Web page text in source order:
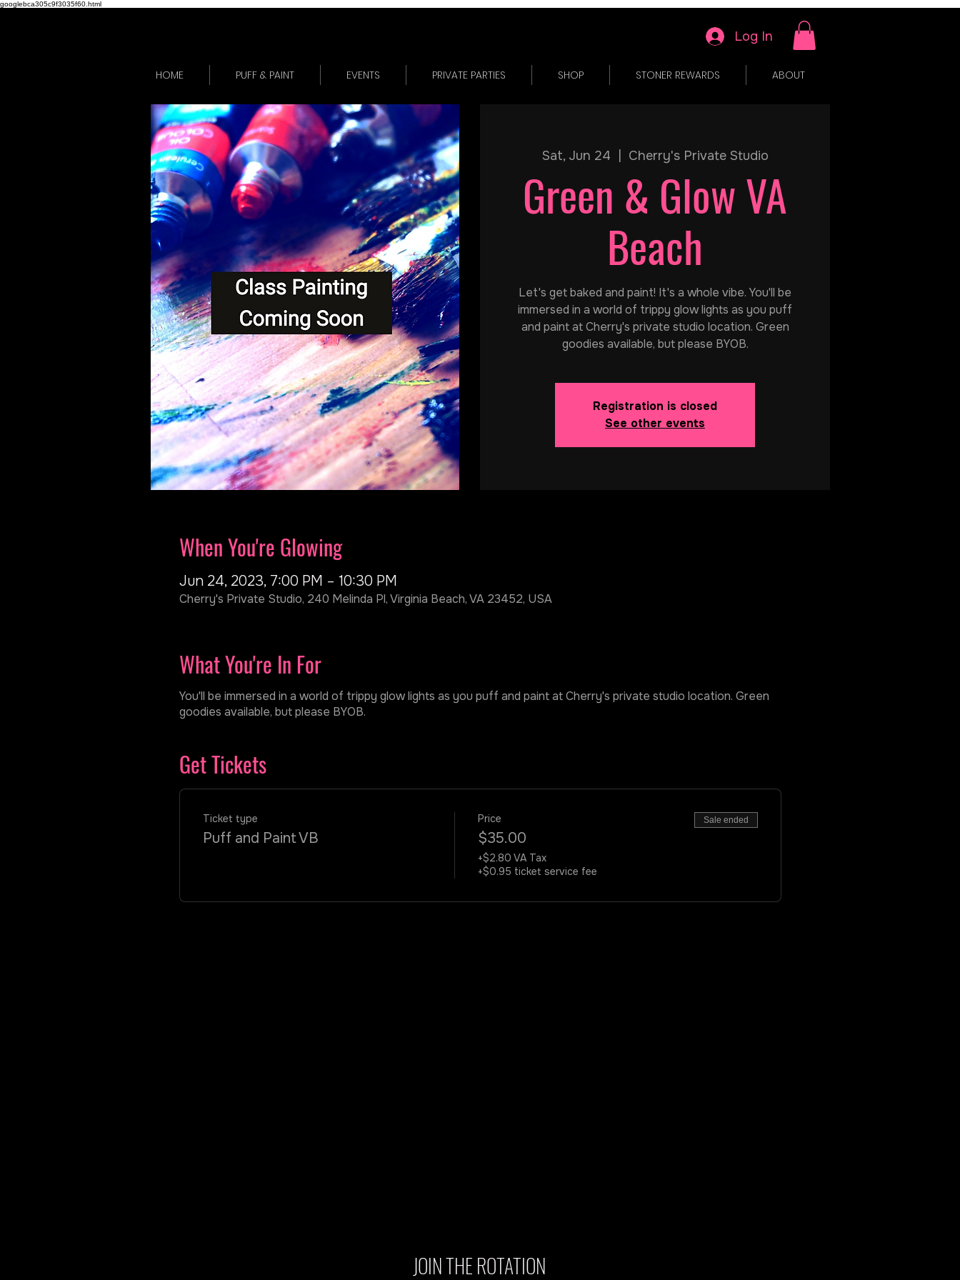
googlebca305c9f3035f60.html
Log In
HOME PUFF & PAINT EVENTS PRIVATE PARTIES SHOP STONER REWARDS ABOUT
Sat, Jun 24 Cherry's Private Studio
Green & Glow VA
Beach
Let's get baked and paint! It's a whole vibe. You'll be
immersed in a world of trippy glow lights as you puff
and paint at Cherry's private studio location. Green
goodies available, but please BYOB.
Registration is closed
See other events
When You're Glowing
Jun 24, 2023, 7:00 PM – 10:30 PM
Cherry's Private Studio, 240 Melinda Pl, Virginia Beach, VA 23452, USA
What You're In For
You'll be immersed in a world of trippy glow lights as you puff and paint at Cherry's private studio location. Green
goodies available, but please BYOB.
Get Tickets
Ticket type
Puff and Paint VB
Price
$35.00
+$2.80 VA Tax
+$0.95 ticket service fee
Sale ended
JOIN THE ROTATION